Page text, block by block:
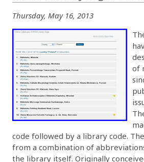
Thursday, May 16, 2013
of
code followed by a library code.
from a combination of
the library itself. Originally